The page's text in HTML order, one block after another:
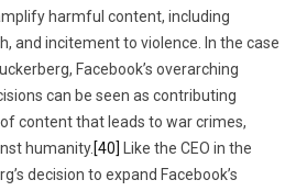
harmful content, including
and incitement to violence. In the case
Facebook’s overarching
can be seen as contributing
content that leads to war crimes,
humanity. [40]
Like the CEO in the
decision to expand Facebook’s